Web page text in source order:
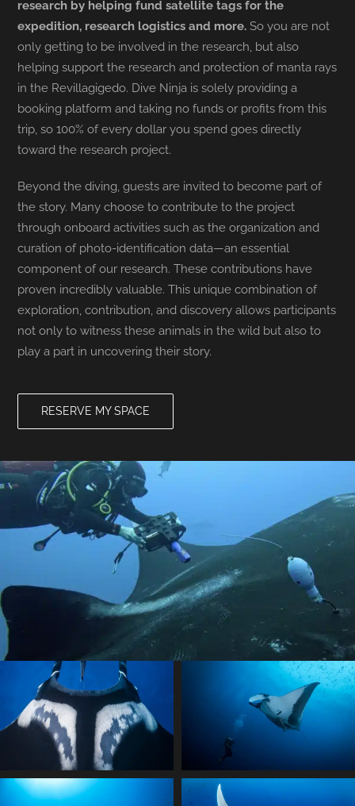
research by helping fund satellite tags for the
expedition, research logistics and more.So you are not
only getting to be involved in the research, but also
helping support the research and protection of manta rays
in the Revillagigedo. Dive Ninja is solely providing a
booking platform and taking no funds or profits from this
trip, so 100% of every dollar you spend goes directly
toward the research project.
Beyond the diving, guests are invited to become part of
the story. Many choose to contribute to the project
through onboard activities such as the organization and
curation of photo-identification data—an essential
component of our research. These contributions have
proven incredibly valuable. This unique combination of
exploration, contribution, and discovery allows participants
not only to witness these animals in the wild but also to
play a part in uncovering their story.
RESERVE MY SPACE